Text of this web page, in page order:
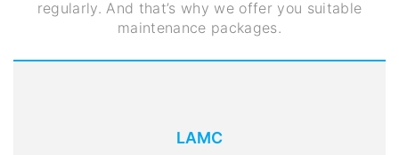
regularly. And that’s why we offer you suitable
maintenance packages.
LAMC